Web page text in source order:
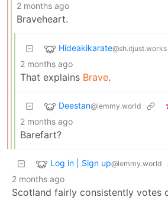
2 months ago
Braveheart.
Hideakikarate@sh.itjust.works
2 months ago
That explains Brave.
Deestan@lemmy.world
2 months ago
Barefart?
Log in | Sign up@lemmy.world
2 months ago
Scotland fairly consistently votes